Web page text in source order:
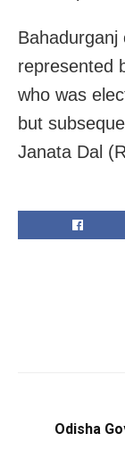
represented
who was
but
Janata Dal
Odisha